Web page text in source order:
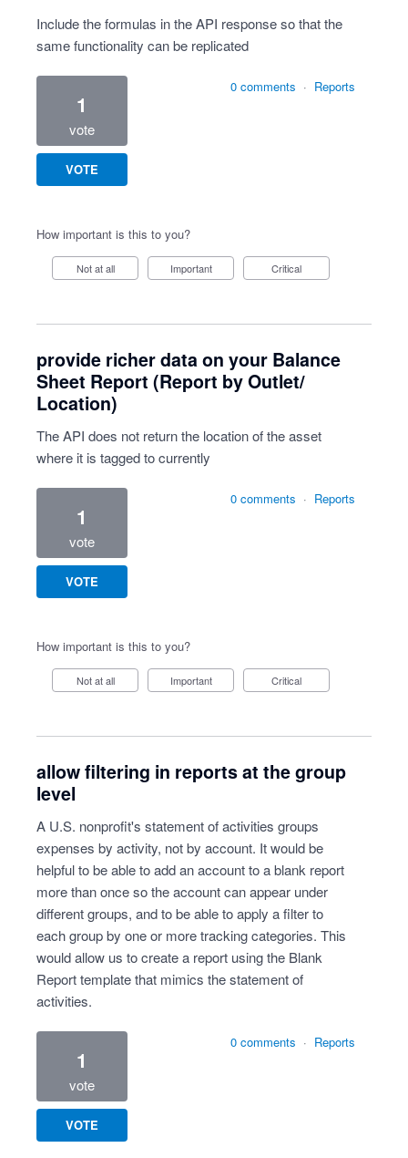
Include the formulas in the API response so that the
same functionality can be replicated
1
vote
VOTE
0 comments · Reports
How important is this to you?
Not at all Important Critical
provide richer data on your Balance
Sheet Report (Report by Outlet/
Location)
The API does not return the location of the asset
where it is tagged to currently
1
vote
VOTE
0 comments · Reports
How important is this to you?
Not at all Important Critical
allow filtering in reports at the group
level
A U.S. nonprofit's statement of activities groups
expenses by activity, not by account. It would be
helpful to be able to add an account to a blank report
more than once so the account can appear under
different groups, and to be able to apply a filter to
each group by one or more tracking categories. This
would allow us to create a report using the Blank
Report template that mimics the statement of
activities.
1
vote
VOTE
0 comments · Reports